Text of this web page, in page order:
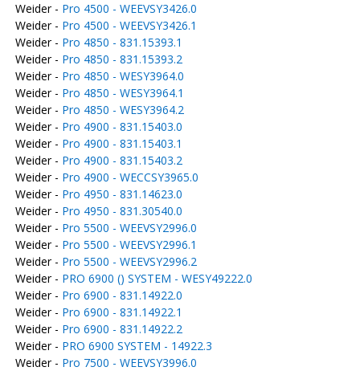
Weider - Pro 4500 - WEEVSY3426.0
Weider - Pro 4500 - WEEVSY3426.1
Weider - Pro 4850 - 831.15393.1
Weider - Pro 4850 - 831.15393.2
Weider - Pro 4850 - WESY3964.0
Weider - Pro 4850 - WESY3964.1
Weider - Pro 4850 - WESY3964.2
Weider - Pro 4900 - 831.15403.0
Weider - Pro 4900 - 831.15403.1
Weider - Pro 4900 - 831.15403.2
Weider - Pro 4900 - WECCSY3965.0
Weider - Pro 4950 - 831.14623.0
Weider - Pro 4950 - 831.30540.0
Weider - Pro 5500 - WEEVSY2996.0
Weider - Pro 5500 - WEEVSY2996.1
Weider - Pro 5500 - WEEVSY2996.2
Weider - PRO 6900 () SYSTEM - WESY49222.0
Weider - Pro 6900 - 831.14922.0
Weider - Pro 6900 - 831.14922.1
Weider - Pro 6900 - 831.14922.2
Weider - PRO 6900 SYSTEM - 14922.3
Weider - Pro 7500 - WEEVSY3996.0